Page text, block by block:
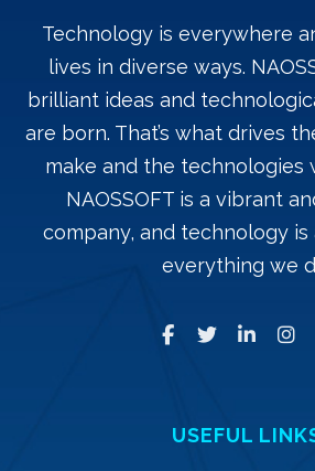
Technology is everywhere
lives in diverse ways.
brilliant ideas and
are born. That’s what drives
make and the technologies
NAOSSOFT is a vibrant
company, and technology
everything we
USEFUL